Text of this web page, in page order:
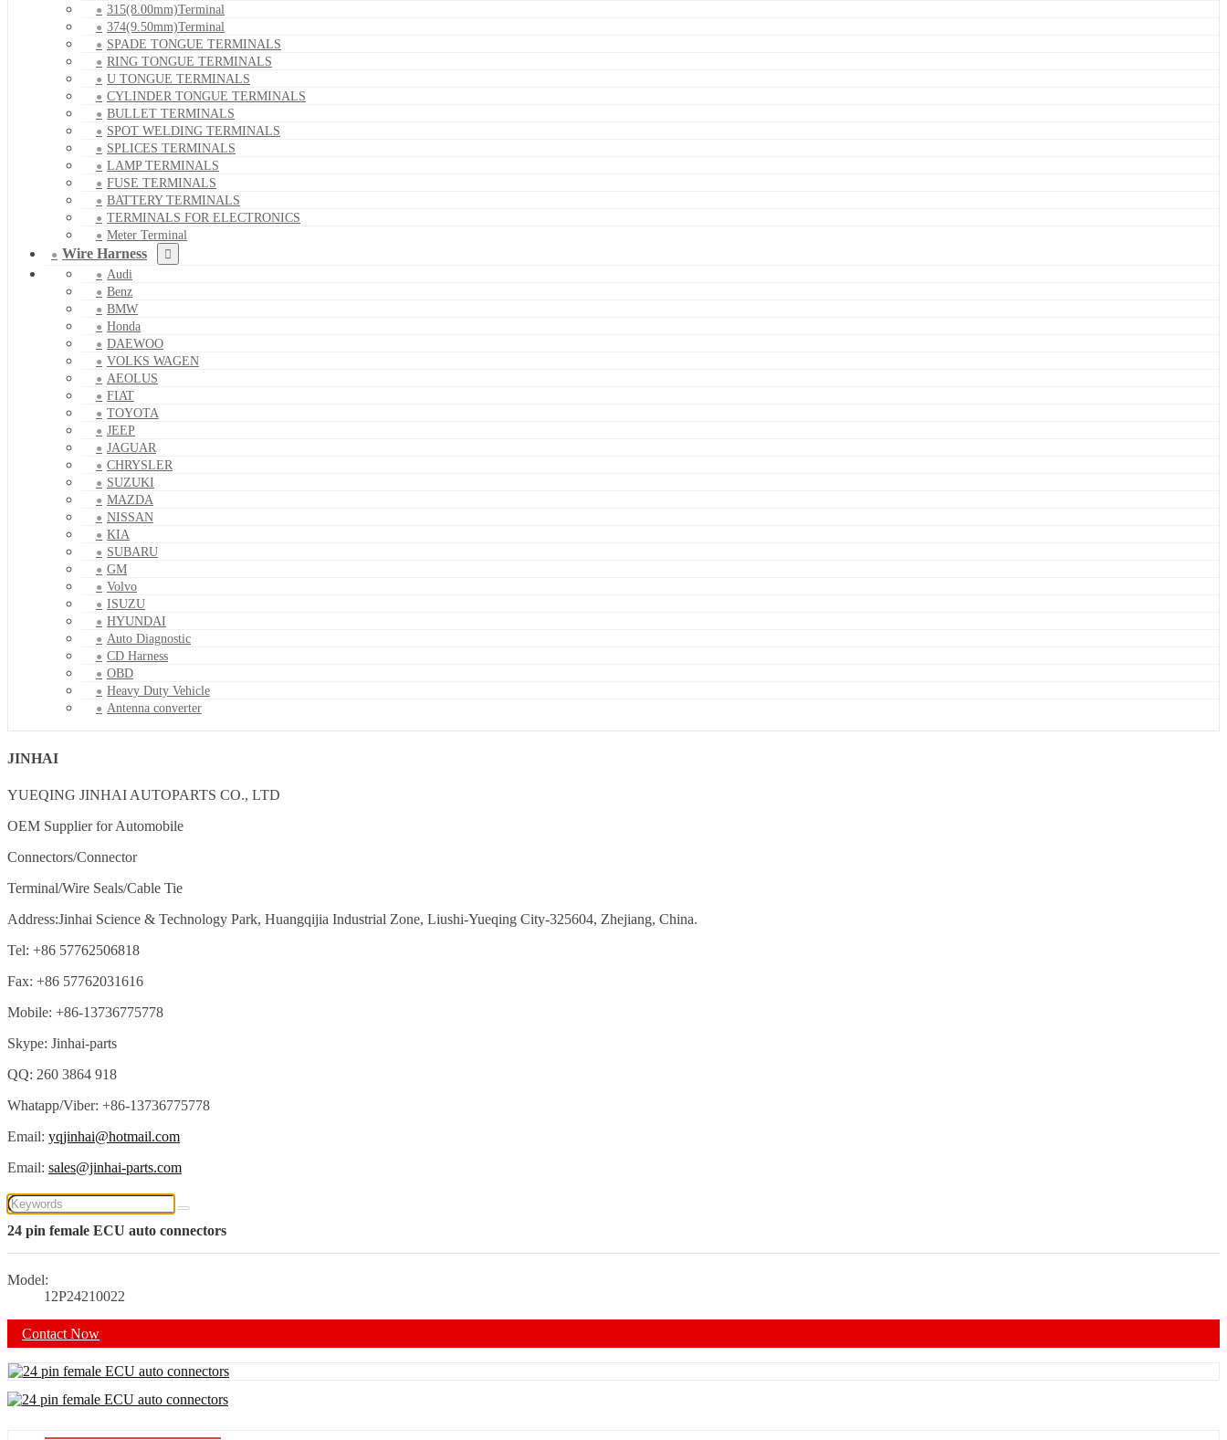
315(8.00mm)Terminal
374(9.50mm)Terminal
SPADE TONGUE TERMINALS
RING TONGUE TERMINALS
U TONGUE TERMINALS
CYLINDER TONGUE TERMINALS
BULLET TERMINALS
SPOT WELDING TERMINALS
SPLICES TERMINALS
LAMP TERMINALS
FUSE TERMINALS
BATTERY TERMINALS
TERMINALS FOR ELECTRONICS
Meter Terminal
Wire Harness
Audi
Benz
BMW
Honda
DAEWOO
VOLKS WAGEN
AEOLUS
FIAT
TOYOTA
JEEP
JAGUAR
CHRYSLER
SUZUKI
MAZDA
NISSAN
KIA
SUBARU
GM
Volvo
ISUZU
HYUNDAI
Auto Diagnostic
CD Harness
OBD
Heavy Duty Vehicle
Antenna converter
JINHAI
YUEQING JINHAI AUTOPARTS CO., LTD
OEM Supplier for Automobile
Connectors/Connector
Terminal/Wire Seals/Cable Tie
Address:Jinhai Science & Technology Park, Huangqijia Industrial Zone, Liushi-Yueqing City-325604, Zhejiang, China.
Tel: +86 57762506818
Fax: +86 57762031616
Mobile: +86-13736775778
Skype: Jinhai-parts
QQ: 260 3864 918
Whatapp/Viber: +86-13736775778
Email: yqjinhai@hotmail.com
Email: sales@jinhai-parts.com
24 pin female ECU auto connectors
Model:
12P24210022
Contact Now